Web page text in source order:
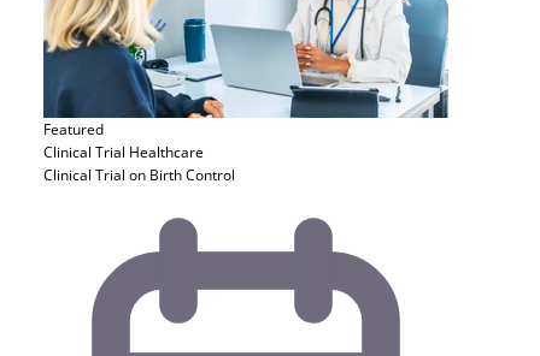
Featured
Clinical Trial Healthcare
Clinical Trial on Birth Control